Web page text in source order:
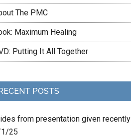
The PMC
Maximum Healing
Putting It All Together
POSTS
from presentation given
25